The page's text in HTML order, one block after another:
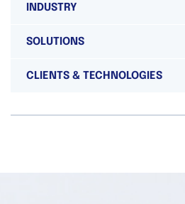
INDUSTRY
SOLUTIONS
CLIENTS & TECHNOLOGIES